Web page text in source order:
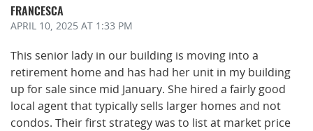
FRANCESCA
APRIL 10, 2025 AT 1:33 PM
This senior lady in our building is moving into a
retirement home and has had her unit in my building
up for sale since mid January. She hired a fairly good
local agent that typically sells larger homes and not
condos. Their first strategy was to list at market price